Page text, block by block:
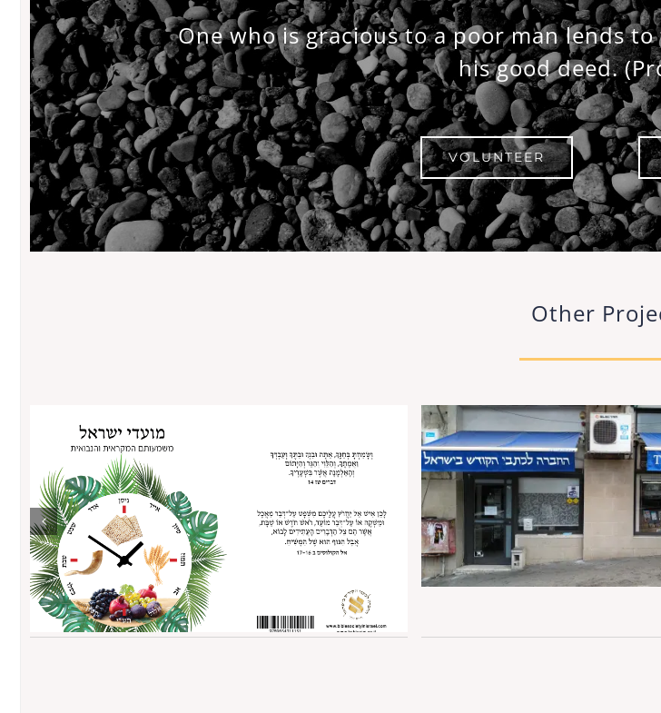
One who is gracious to a poor man lends
his good deed.
VOLUNTEER
Other